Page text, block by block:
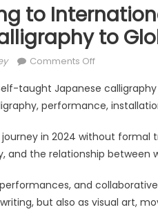
to
to
Comments Offon
a
Calling
International
Recognition:
Brings
Japanese
taught Japanese
performance,
in 2024 without formal
and the relationship
and
but also as visual art,